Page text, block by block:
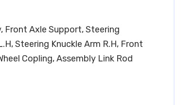
Front Axle Support, Steering
Steering Knuckle Arm R.H, Front
Copling, Assembly Link Rod